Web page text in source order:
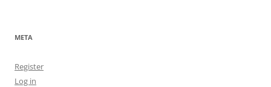
META
Register
Log in